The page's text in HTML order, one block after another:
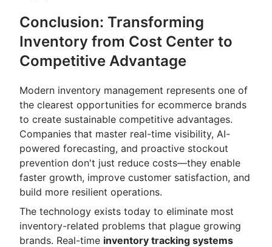
Conclusion: Transforming
Inventory from Cost Center to
Competitive Advantage
Modern inventory management represents one of
the clearest opportunities for ecommerce brands
to create sustainable competitive advantages.
Companies that master real-time visibility, AI-
powered forecasting, and proactive stockout
prevention don't just reduce costs—they enable
faster growth, improve customer satisfaction, and
build more resilient operations.
The technology exists today to eliminate most
inventory-related problems that plague growing
brands. Real-time inventory tracking systems